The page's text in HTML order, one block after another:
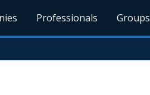
Professionals Groups